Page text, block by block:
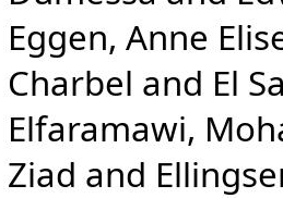
Eggen, Anne
Charbel and El
Elfaramawi,
Ziad and